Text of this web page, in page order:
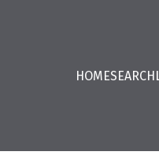
HOMESEARCH